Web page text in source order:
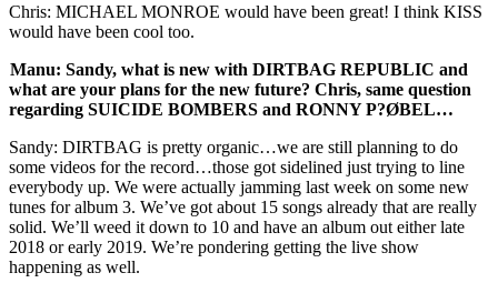
Chris: MICHAEL MONROE would have been great! I think KISS
would have been cool too.
Manu: Sandy, what is new with DIRTBAG REPUBLIC and
what are your plans for the new future? Chris, same question
regarding SUICIDE BOMBERS and RONNY P?ØBEL…
Sandy: DIRTBAG is pretty organic…we are still planning to do
some videos for the record…those got sidelined just trying to line
everybody up. We were actually jamming last week on some new
tunes for album 3. We’ve got about 15 songs already that are really
solid. We’ll weed it down to 10 and have an album out either late
2018 or early 2019. We’re pondering getting the live show
happening as well.